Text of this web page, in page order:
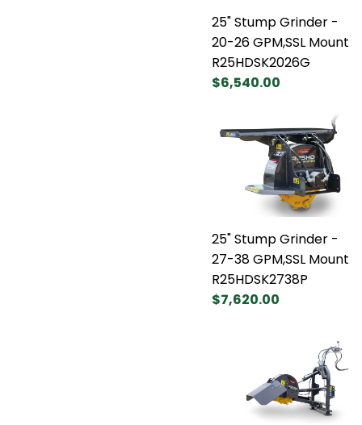
25" Stump Grinder -
20-26 GPM,SSL Mount
R25HDSK2026G
$6,540.00
25" Stump Grinder -
27-38 GPM,SSL Mount
R25HDSK2738P
$7,620.00